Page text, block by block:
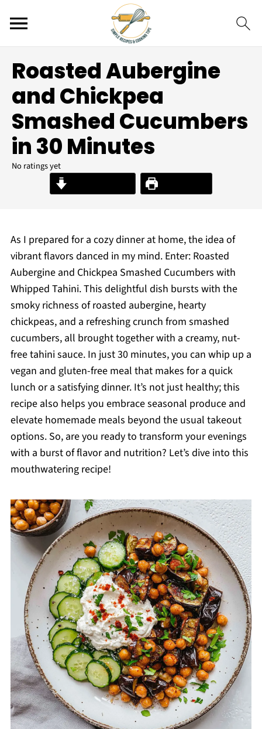
Roasted Aubergine
and Chickpea
Smashed Cucumbers
in 30 Minutes
No ratings yet
Print Recipe
As I prepared for a cozy dinner at home, the idea of
vibrant flavors danced in my mind. Enter: Roasted
Aubergine and Chickpea Smashed Cucumbers with
Whipped Tahini. This delightful dish bursts with the
smoky richness of roasted aubergine, hearty
chickpeas, and a refreshing crunch from smashed
cucumbers, all brought together with a creamy, nut-
free tahini sauce. In just 30 minutes, you can whip up a
vegan and gluten-free meal that makes for a quick
lunch or a satisfying dinner. It’s not just healthy; this
recipe also helps you embrace seasonal produce and
elevate homemade meals beyond the usual takeout
options. So, are you ready to transform your evenings
with a burst of flavor and nutrition? Let’s dive into this
mouthwatering recipe!